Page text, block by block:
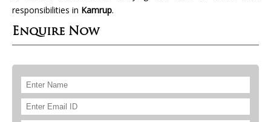
responsibilities in Kamrup.
Enquire Now